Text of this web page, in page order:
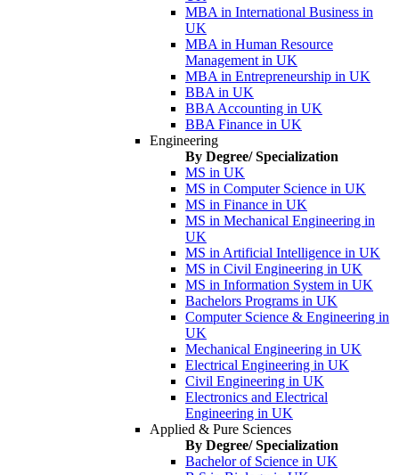
MBA in International Business in
UK
MBA in Human Resource
Management in UK
MBA in Entrepreneurship in UK
BBA in UK
BBA Accounting in UK
BBA Finance in UK
Engineering
By Degree/ Specialization
MS in UK
MS in Computer Science in UK
MS in Finance in UK
MS in Mechanical Engineering in
UK
MS in Artificial Intelligence in UK
MS in Civil Engineering in UK
MS in Information System in UK
Bachelors Programs in UK
Computer Science & Engineering in
UK
Mechanical Engineering in UK
Electrical Engineering in UK
Civil Engineering in UK
Electronics and Electrical
Engineering in UK
Applied & Pure Sciences
By Degree/ Specialization
Bachelor of Science in UK